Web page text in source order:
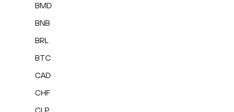
BMD
BNB
BRL
BTC
CAD
CHF